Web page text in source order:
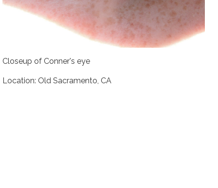
Closeup of Conner's eye
Location: Old Sacramento, CA